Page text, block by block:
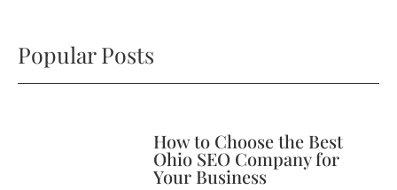
Popular Posts
How to Choose the Best
Ohio SEO Company for
Your Business